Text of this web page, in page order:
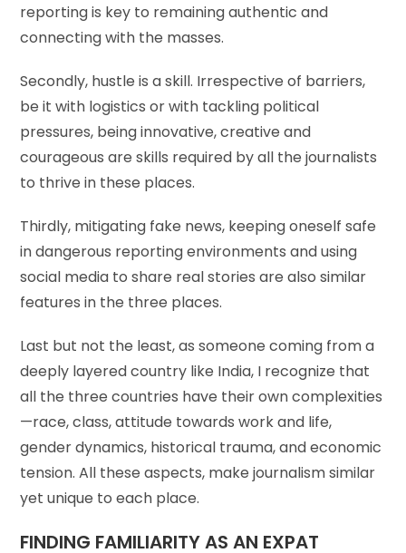
reporting is key to remaining authentic and
connecting with the masses.
Secondly, hustle is a skill. Irrespective of barriers,
be it with logistics or with tackling political
pressures, being innovative, creative and
courageous are skills required by all the journalists
to thrive in these places.
Thirdly, mitigating fake news, keeping oneself safe
in dangerous reporting environments and using
social media to share real stories are also similar
features in the three places.
Last but not the least, as someone coming from a
deeply layered country like India, I recognize that
all the three countries have their own complexities
—race, class, attitude towards work and life,
gender dynamics, historical trauma, and economic
tension. All these aspects, make journalism similar
yet unique to each place.
FINDING FAMILIARITY AS AN EXPAT